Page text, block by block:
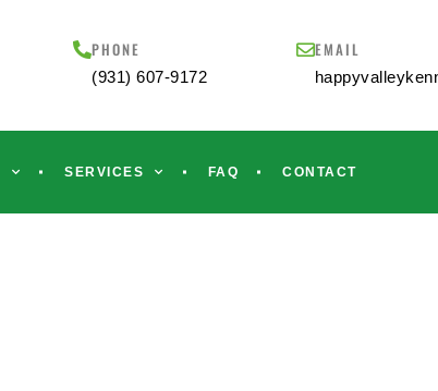
PHONE
(931) 607-9172
EMAIL
SERVICES FAQ CONTACT